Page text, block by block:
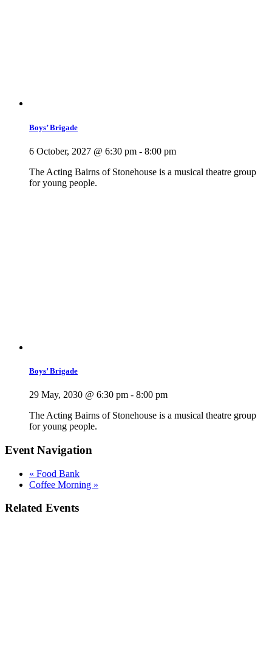
Boys’ Brigade
6 October, 2027 @ 6:30 pm - 8:00 pm
The Acting Bairns of Stonehouse is a musical theatre group
for young people.
Boys’ Brigade
29 May, 2030 @ 6:30 pm - 8:00 pm
The Acting Bairns of Stonehouse is a musical theatre group
for young people.
Event Navigation
« Food Bank
Coffee Morning »
Related Events